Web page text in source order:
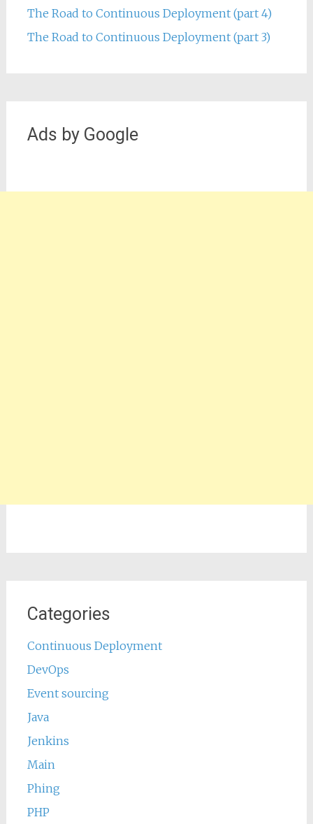
The Road to Continuous Deployment (part 4)
The Road to Continuous Deployment (part 3)
Ads by Google
Categories
Continuous Deployment
DevOps
Event sourcing
Java
Jenkins
Main
Phing
PHP